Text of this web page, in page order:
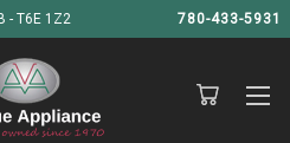
- T6E 1Z2 780-433-5931